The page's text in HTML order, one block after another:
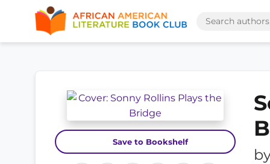
Save to Bookshelf